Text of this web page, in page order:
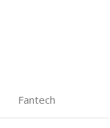
Fantech